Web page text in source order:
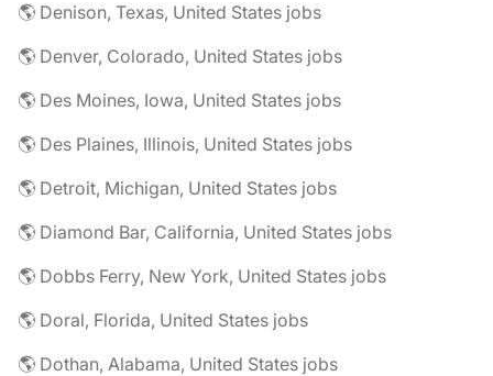
🌎 Denison, Texas, United States jobs
🌎 Denver, Colorado, United States jobs
🌎 Des Moines, Iowa, United States jobs
🌎 Des Plaines, Illinois, United States jobs
🌎 Detroit, Michigan, United States jobs
🌎 Diamond Bar, California, United States jobs
🌎 Dobbs Ferry, New York, United States jobs
🌎 Doral, Florida, United States jobs
🌎 Dothan, Alabama, United States jobs